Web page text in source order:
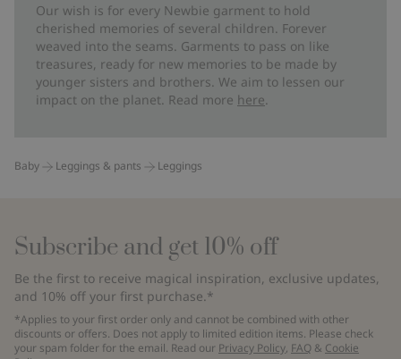
Our wish is for every Newbie garment to hold
cherished memories of several children. Forever
weaved into the seams. Garments to pass on like
treasures, ready for new memories to be made by
younger sisters and brothers. We aim to lessen our
impact on the planet. Read more here
Baby Leggings & pants Leggings
Subscribe and get 10% off
Be the first to receive magical inspiration, exclusive updates,
and 10% off your first purchase.*
*Applies to your first order only and cannot be combined with other
discounts or offers. Does not apply to limited edition items. Please check
your spam folder for the email. Read our Privacy Policy, FAQ & Cookie